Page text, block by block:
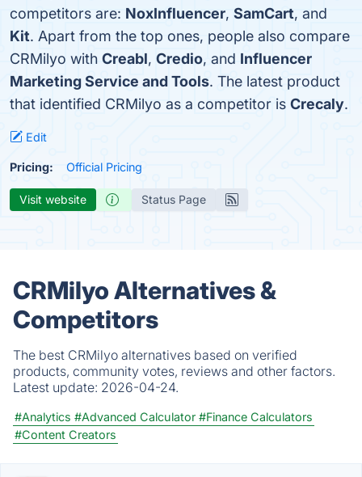
competitors are: NoxInfluencer, SamCart, and
Kit. Apart from the top ones, people also compare
CRMilyo with Creabl, Credio, and Influencer
Marketing Service and Tools. The latest product
that identified CRMilyo as a competitor is Crecaly.
Edit
Pricing: Official Pricing
Visit website Status Page
CRMilyo Alternatives &
Competitors
The best CRMilyo alternatives based on verified
products, community votes, reviews and other factors.
Latest update: 2026-04-24.
#Analytics #Advanced Calculator #Finance Calculators
#Content Creators